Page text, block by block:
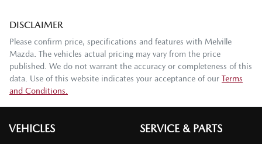
DISCLAIMER
Please confirm price, specifications and features with Melville
Mazda . The vehicles actual pricing may vary from the price
published. We do not warrant the accuracy or completeness of this
data. Use of this website indicates your acceptance of our Terms
and Conditions.
VEHICLES SERVICE & PARTS